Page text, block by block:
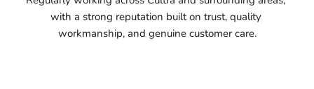
with a strong reputation built on trust, quality
workmanship, and genuine customer care.